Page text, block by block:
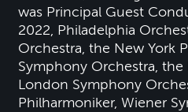
was Principal Guest
2022, Philadelphia
Orchestra, the New York
Symphony Orchestra,
London Symphony
Philharmoniker, Wiener